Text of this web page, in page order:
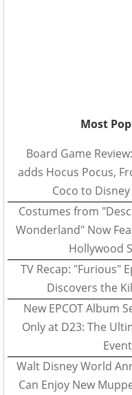
Most
Board Game
adds Hocus Pocus,
Coco to
Costumes from
Wonderland" Now
Hollywood
TV Recap: "Furious"
Discovers the
New EPCOT Album
Only at D23: The
Event
Walt Disney World
Can Enjoy New